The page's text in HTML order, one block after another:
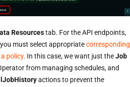
Resourcestab. For the API endpoints,
must select appropriatecorresponding
policy. In this case, we want just theJob
from managing schedules, and
actions to prevent the